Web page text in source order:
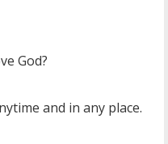
God?
and in any place.